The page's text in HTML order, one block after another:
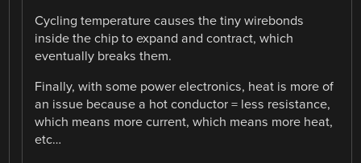
Cycling temperature causes the tiny wirebonds
inside the chip to expand and contract, which
eventually breaks them.
Finally, with some power electronics, heat is more of
an issue because a hot conductor = less resistance,
which means more current, which means more heat,
etc…